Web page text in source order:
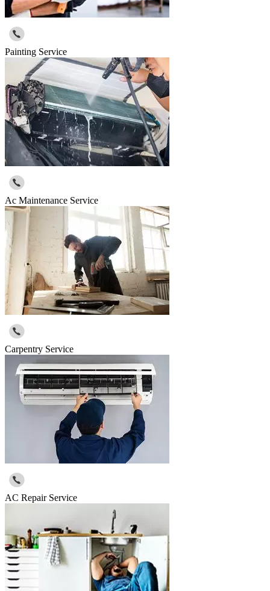
Painting Service
Ac Maintenance Service
Carpentry Service
AC Repair Service